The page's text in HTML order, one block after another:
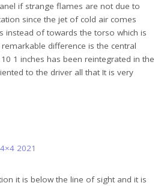
if strange flames are not due to
since the jet of cold air comes
instead of towards the torso which is
difference is the central
1 inches has been reintegrated in the
to the driver all that It is very
2021
it is below the line of sight and it is